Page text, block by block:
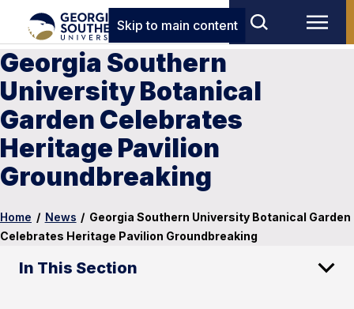
Skip to main content
Georgia Southern
University Botanical
Garden Celebrates
Heritage Pavilion
Groundbreaking
Home / News / Georgia Southern University Botanical Garden
Celebrates Heritage Pavilion Groundbreaking
In This Section